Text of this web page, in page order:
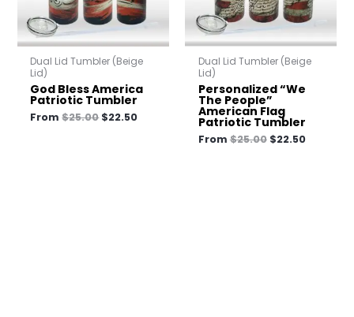
Dual Lid Tumbler (Beige
Lid)
God Bless America
Patriotic Tumbler
From$25.00 $22.50
Dual Lid Tumbler (Beige
Lid)
Personalized “We
The People”
American Flag
Patriotic Tumbler
From $25.00 $22.50